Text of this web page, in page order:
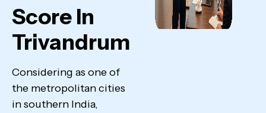
Score In
Trivandrum
Considering as one of
the metropolitan cities
in southern India,